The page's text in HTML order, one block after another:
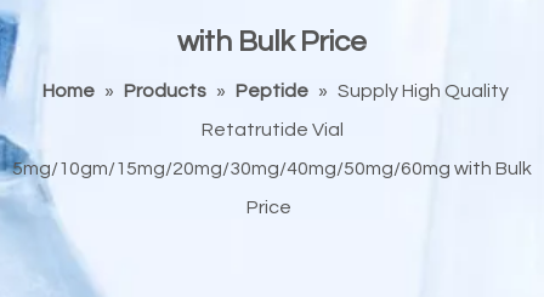
with Bulk Price
Home » Products » Peptide » Supply High Quality
Retatrutide Vial
5mg/10gm/15mg/20mg/30mg/40mg/50mg/60mg with Bulk
Price